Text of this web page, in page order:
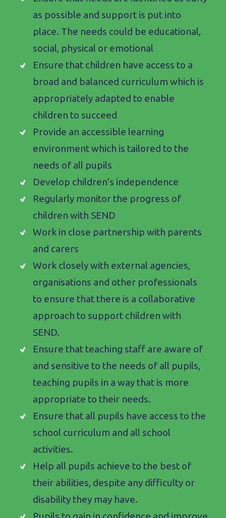
as possible and support is put into
place. The needs could be educational,
social, physical or emotional
Ensure that children have access to a
broad and balanced curriculum which is
appropriately adapted to enable
children to succeed
Provide an accessible learning
environment which is tailored to the
needs of all pupils
Develop children’s independence
Regularly monitor the progress of
children with SEND
Work in close partnership with parents
and carers
Work closely with external agencies,
organisations and other professionals
to ensure that there is a collaborative
approach to support children with
SEND.
Ensure that teaching staff are aware of
and sensitive to the needs of all pupils,
teaching pupils in a way that is more
appropriate to their needs.
Ensure that all pupils have access to the
school curriculum and all school
activities.
Help all pupils achieve to the best of
their abilities, despite any difficulty or
disability they may have.